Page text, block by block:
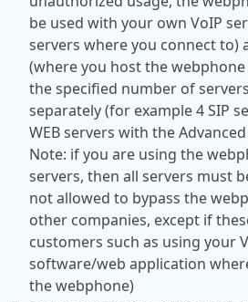
be used with your own VoIP
servers where you connect to)
(where you host the webphone
the specified number of
separately (for example 4 SIP
WEB servers with the
Note: if you are using the
servers, then all servers must
not allowed to bypass the
other companies, except if
customers such as using your
software/web application
the webphone)